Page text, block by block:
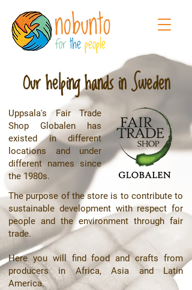
forthepeople
Our helping hands in Sweden
Uppsala's Fair Trade
Shop Globalen has
existed in different
locations and under
different names since
the 1980s.
The purpose of the store is to contribute to
sustainable development with respect for
people and the environment through fair
trade.
Here you will find food and crafts from
producers in Africa, Asia and Latin
America.